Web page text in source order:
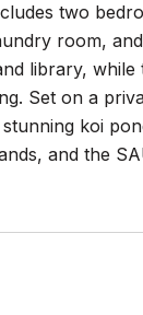
two
room,
library,
Set on a
koi
and the